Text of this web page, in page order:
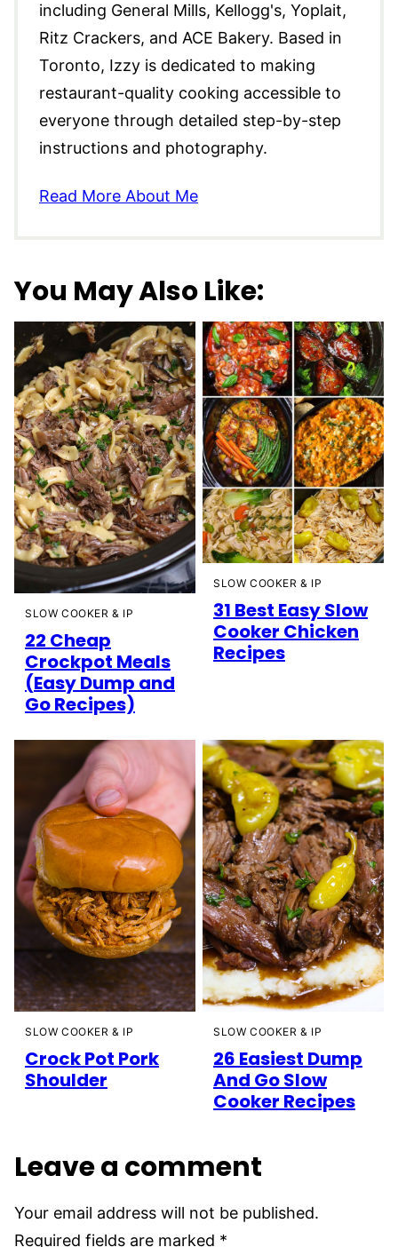
including General Mills, Kellogg's, Yoplait,
Ritz Crackers, and ACE Bakery. Based in
Toronto, Izzy is dedicated to making
restaurant-quality cooking accessible to
everyone through detailed step-by-step
instructions and photography.
Read More About Me
You May Also Like:
SLOW COOKER & IP
22 Cheap
Crockpot Meals
(Easy Dump and
Go Recipes)
SLOW COOKER & IP
31 Best Easy Slow
Cooker Chicken
Recipes
SLOW COOKER & IP
Crock Pot Pork
Shoulder
SLOW COOKER & IP
26 Easiest Dump
And Go Slow
Cooker Recipes
Leave a comment
Your email address will not be published.
Required fields are marked *